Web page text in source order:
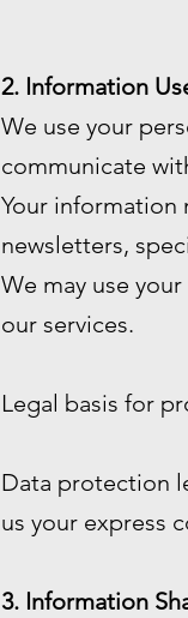
2. Information
We use your
communicate
Your information
newsletters,
We may use
our services.
Legal basis for
Data protection
us your express
3. Information